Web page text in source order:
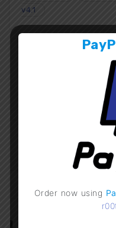
v4.1
Order now using